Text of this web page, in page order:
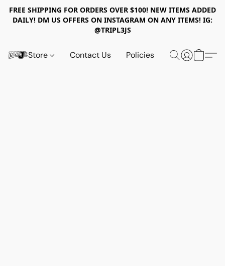
FREE SHIPPING FOR ORDERS OVER $100! NEW ITEMS ADDED
DAILY! DM US OFFERS ON INSTAGRAM ON ANY ITEMS! IG:
@TRIPL3JS
Store Contact Us Policies